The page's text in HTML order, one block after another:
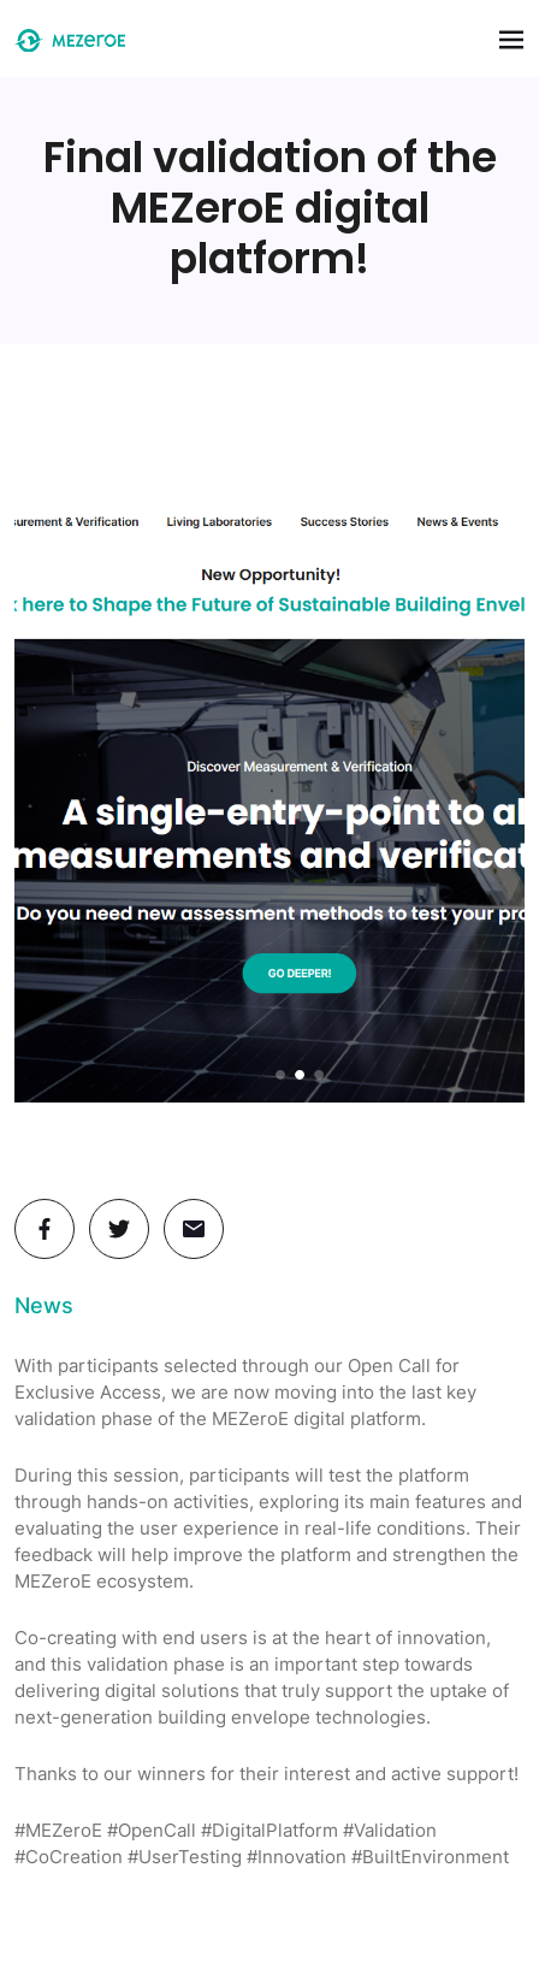
Final validation of the
MEZeroE digital
platform!
News
With participants selected through our Open Call for
Exclusive Access, we are now moving into the last key
validation phase of the MEZeroE digital platform.
During this session, participants will test the platform
through hands-on activities, exploring its main features and
evaluating the user experience in real-life conditions. Their
feedback will help improve the platform and strengthen the
MEZeroE ecosystem.
Co-creating with end users is at the heart of innovation,
and this validation phase is an important step towards
delivering digital solutions that truly support the uptake of
next-generation building envelope technologies.
Thanks to our winners for their interest and active support!
#MEZeroE #OpenCall #DigitalPlatform #Validation
#CoCreation #UserTesting #Innovation #BuiltEnvironment